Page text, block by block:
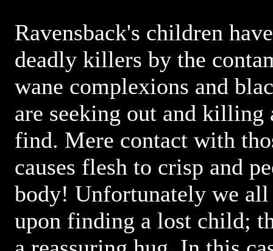
Ravensback's children
deadly killers by the
wane complexions and
are seeking out and killing
find. Mere contact with
causes flesh to crisp and
body! Unfortunately we
upon finding a lost child;